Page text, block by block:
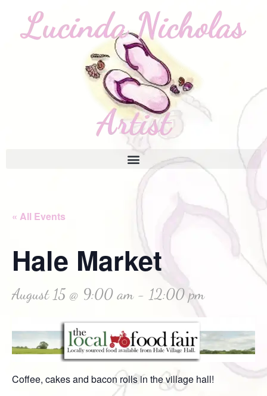
« All Events
Hale Market
August 15 @ 9:00 am- 12:00 pm
Coffee, cakes and bacon rolls in the village hall!